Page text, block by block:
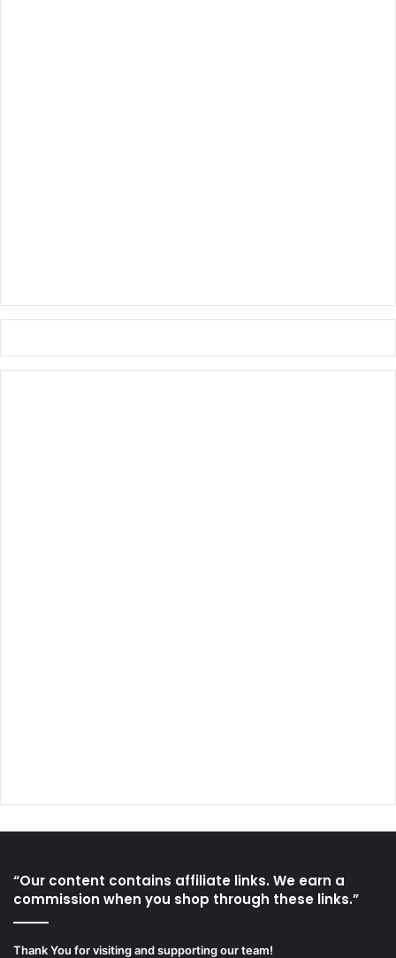
“Our content contains affiliate links. We earn a
commission when you shop through these links.”
Thank You for visiting and supporting our team!